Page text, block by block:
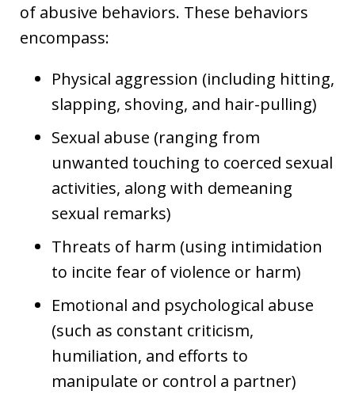
of abusive behaviors. These behaviors
encompass:
Physical aggression (including hitting,
slapping, shoving, and hair-pulling)
Sexual abuse (ranging from
unwanted touching to coerced sexual
activities, along with demeaning
sexual remarks)
Threats of harm (using intimidation
to incite fear of violence or harm)
Emotional and psychological abuse
(such as constant criticism,
humiliation, and efforts to
manipulate or control a partner)